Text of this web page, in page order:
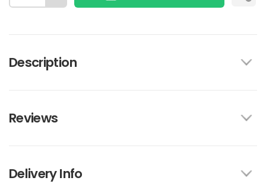
Description
Reviews
Delivery Info